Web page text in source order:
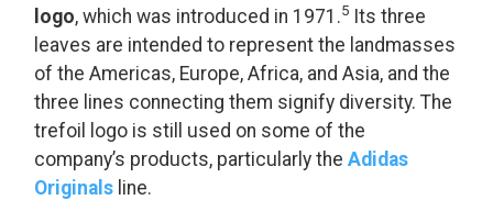
logo, which was introduced in 1971.5 Its three
leaves are intended to represent the landmasses
of the Americas, Europe, Africa, and Asia, and the
three lines connecting them signify diversity. The
trefoil logo is still used on some of the
company’s products, particularly the Adidas
Originals line.